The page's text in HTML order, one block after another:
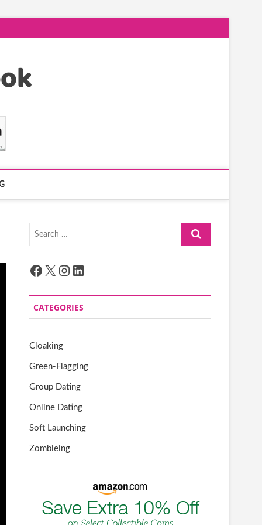
Search
Facebook
X Instagram
LinkedIn
CATEGORIES
Cloaking
Green-Flagging
Group Dating
Online Dating
Soft Launching
Zombieing